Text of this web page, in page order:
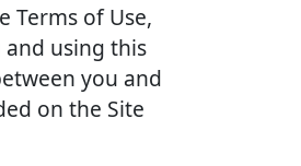
Terms of Use,
and using this
you and
on the Site